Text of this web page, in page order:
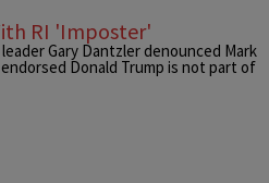
RI 'Imposter'
Gary Dantzler denounced Mark
Donald Trump is not part of